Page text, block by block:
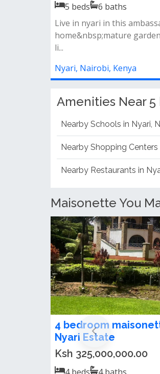
5 beds 5 baths
5 bedrooms all en-
poolgympower back-
Amenities Near
Nearby Schools in Nyari,
Nearby Shopping
Nearby Restaurants in
Maisonette You
Furnished or
Bedroom Maisonette
Nyari
US$3,500.00 / month